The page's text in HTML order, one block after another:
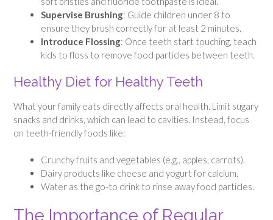
Supervise Brushing: Guide children under 8 to
ensure they brush correctly for at least 2 minutes.
Introduce Flossing: Once teeth start touching, teach
kids to floss to remove food particles between teeth.
Healthy Diet for Healthy Teeth
What your family eats directly affects oral health. Limit sugary
snacks and drinks, which can lead to cavities. Instead, focus
on teeth-friendly foods like:
Crunchy fruits and vegetables (e.g., apples, carrots).
Dairy products like cheese and yogurt for calcium.
Water as the go-to drink to rinse away food particles.
The Importance of Regular